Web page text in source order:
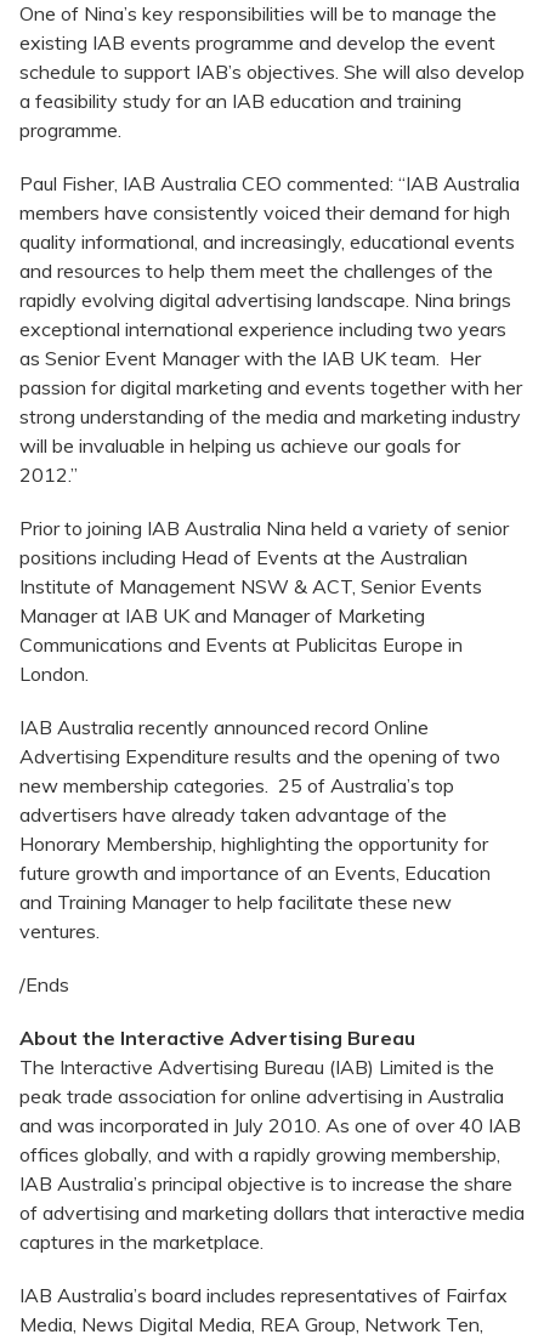
One of Nina’s key responsibilities will be to manage the
existing IAB events programme and develop the event
schedule to support IAB’s objectives. She will also develop
a feasibility study for an IAB education and training
programme.
Paul Fisher, IAB Australia CEO commented: “IAB Australia
members have consistently voiced their demand for high
quality informational, and increasingly, educational events
and resources to help them meet the challenges of the
rapidly evolving digital advertising landscape. Nina brings
exceptional international experience including two years
as Senior Event Manager with the IAB UK team. Her
passion for digital marketing and events together with her
strong understanding of the media and marketing industry
will be invaluable in helping us achieve our goals for
2012.”
Prior to joining IAB Australia Nina held a variety of senior
positions including Head of Events at the Australian
Institute of Management NSW & ACT, Senior Events
Manager at IAB UK and Manager of Marketing
Communications and Events at Publicitas Europe in
London.
IAB Australia recently announced record Online
Advertising Expenditure results and the opening of two
new membership categories. 25 of Australia’s top
advertisers have already taken advantage of the
Honorary Membership, highlighting the opportunity for
future growth and importance of an Events, Education
and Training Manager to help facilitate these new
ventures.
/Ends
About the Interactive Advertising Bureau
The Interactive Advertising Bureau (IAB) Limited is the
peak trade association for online advertising in Australia
and was incorporated in July 2010. As one of over 40 IAB
offices globally, and with a rapidly growing membership,
IAB Australia’s principal objective is to increase the share
of advertising and marketing dollars that interactive media
captures in the marketplace.
IAB Australia’s board includes representatives of Fairfax
Media, News Digital Media, REA Group, Network Ten,